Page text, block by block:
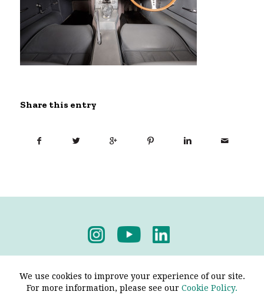
Share this entry
We use cookies to improve your experience of our site.
For more information, please see our Cookie Policy.